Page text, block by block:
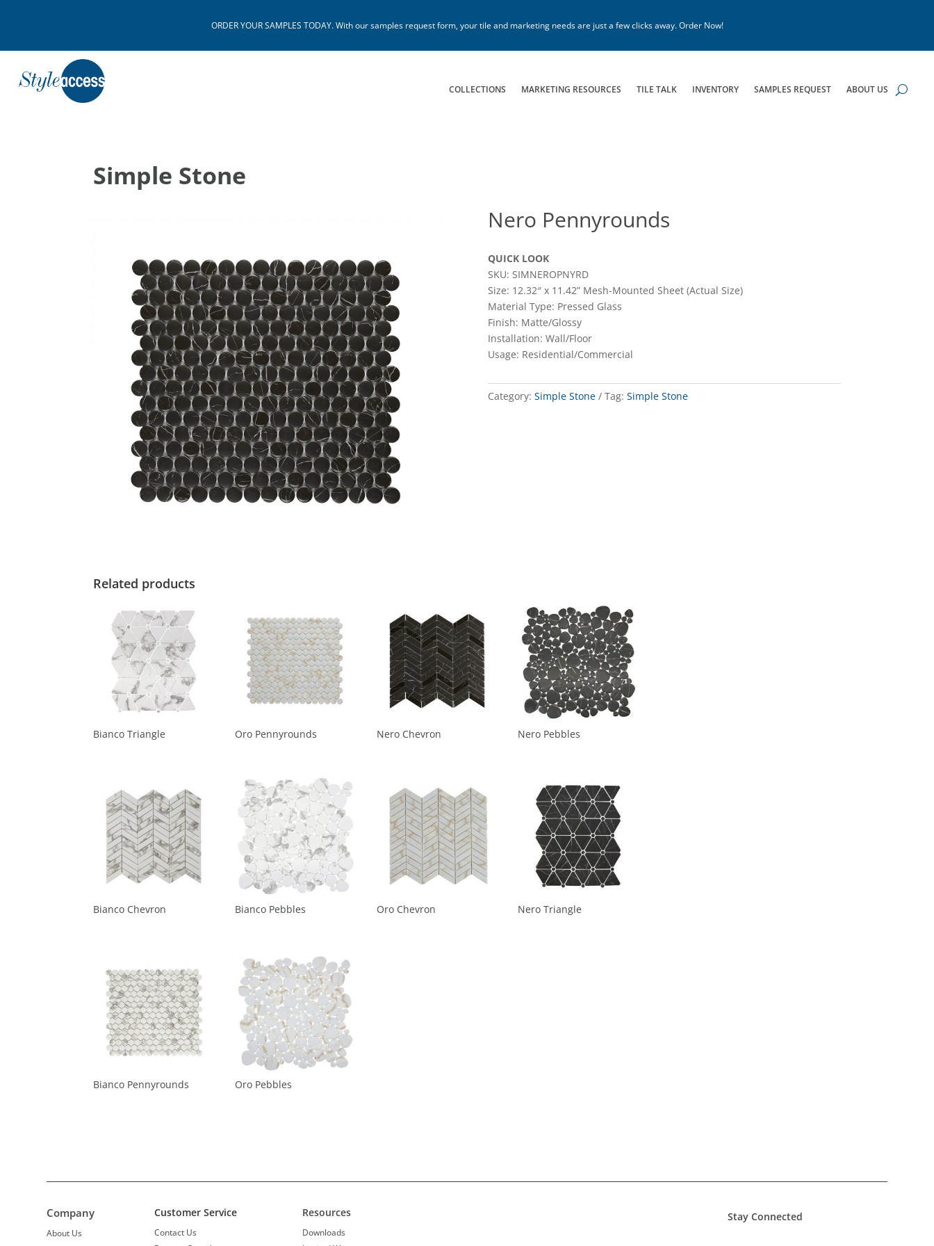
ORDER YOUR SAMPLES TODAY. With our samples request form, your tile and marketing needs are just a few clicks away. Order Now!
COLLECTIONS MARKETING RESOURCES TILE TALK INVENTORY SAMPLES REQUEST ABOUT US
Simple Stone
Nero Pennyrounds
QUICK LOOK
SKU: SIMNEROPNYRD
Size: 12.32″ x 11.42” Mesh-Mounted Sheet (Actual Size)
Material Type: Pressed Glass
Finish: Matte/Glossy
Installation: Wall/Floor
Usage: Residential/Commercial
Category: Simple Stone Tag: Simple Stone
Related products
Bianco Triangle Oro Pennyrounds Nero Chevron Nero Pebbles
Bianco Chevron Bianco Pebbles Oro Chevron Nero Triangle
Bianco Pennyrounds Oro Pebbles
Company
About Us
Customer Service
Contact Us
Resources
Downloads
Stay Connected